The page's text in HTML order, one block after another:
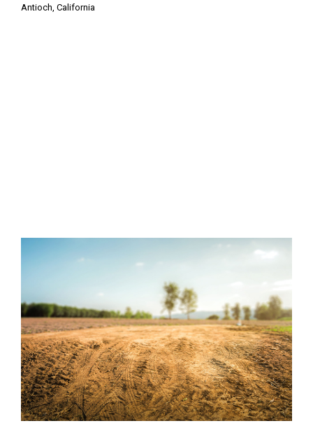
Antioch, California